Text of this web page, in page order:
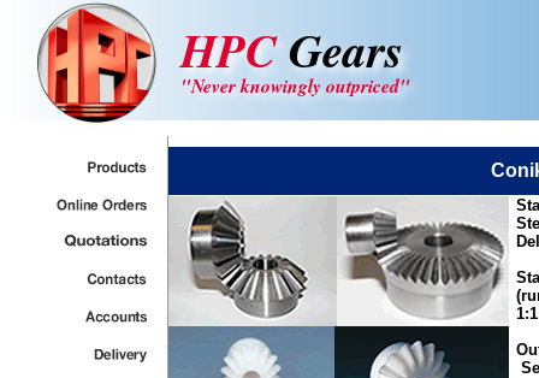
HPCGears
"Never knowingly outpriced"